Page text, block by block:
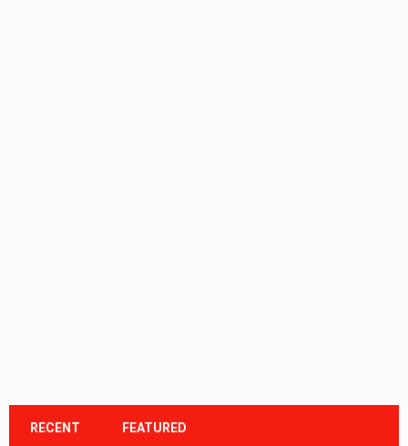
RECENT FEATURED